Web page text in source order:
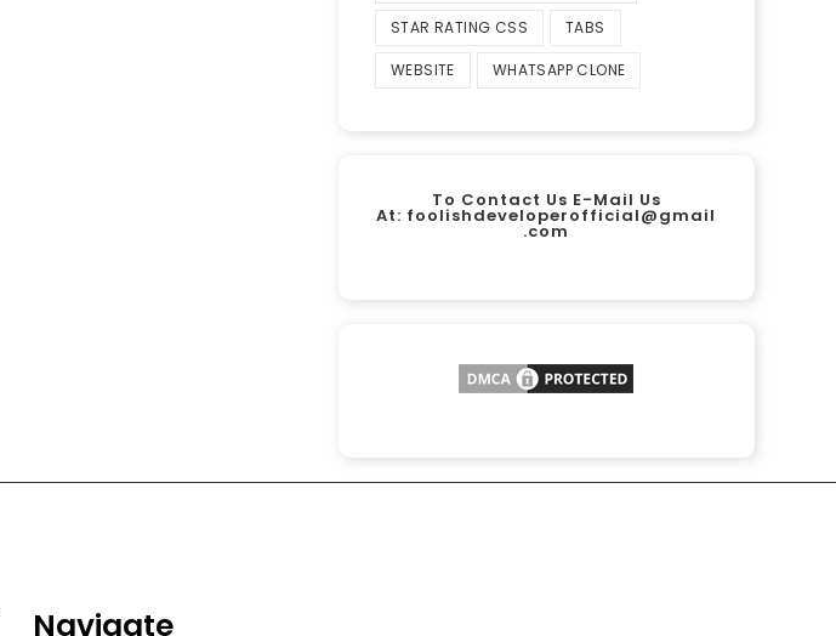
STAR RATING CSS TABS
WEBSITE WHATSAPP CLONE
To Contact Us E-Mail Us
At: foolishdeveloperofficial@gmail
.com
Navigate